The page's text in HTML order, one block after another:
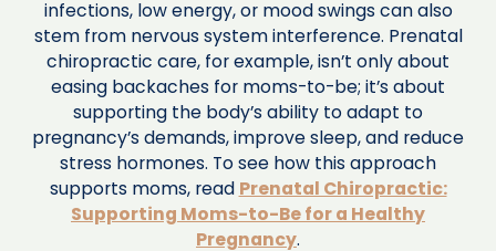
infections, low energy, or mood swings can also
stem from nervous system interference. Prenatal
chiropractic care, for example, isn’t only about
easing backaches for moms-to-be; it’s about
supporting the body’s ability to adapt to
pregnancy’s demands, improve sleep, and reduce
stress hormones. To see how this approach
supports moms, read Prenatal Chiropractic:
Supporting Moms-to-Be for a Healthy
Pregnancy.